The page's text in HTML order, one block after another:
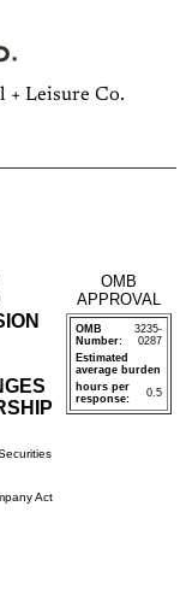
+ Leisure Co.
Act
OMB
APPROVAL
OMB
Number:
3235-
0287
Estimated
average burden
hours per
response:
0.5